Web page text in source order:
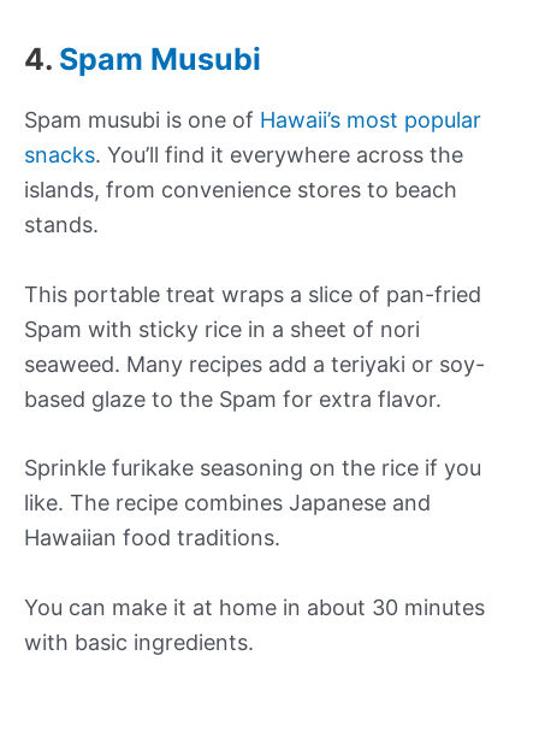
4. Spam Musubi
Spam musubi is one of Hawaii’s most popular
snacks. You’ll find it everywhere across the
islands, from convenience stores to beach
stands.
This portable treat wraps a slice of pan-fried
Spam with sticky rice in a sheet of nori
seaweed. Many recipes add a teriyaki or soy-
based glaze to the Spam for extra flavor.
Sprinkle furikake seasoning on the rice if you
like. The recipe combines Japanese and
Hawaiian food traditions.
You can make it at home in about 30 minutes
with basic ingredients.